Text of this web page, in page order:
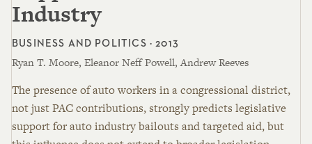
Industry
BUSINESS AND POLITICS · 2013
Ryan T. Moore, Eleanor Neff Powell, Andrew Reeves
The presence of auto workers in a congressional district,
not just PAC contributions, strongly predicts legislative
support for auto industry bailouts and targeted aid, but